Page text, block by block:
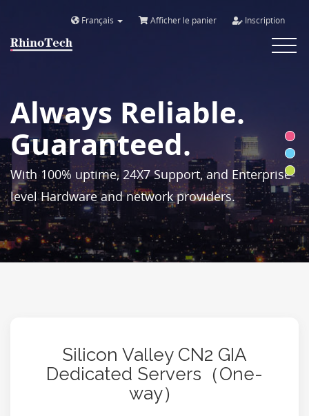
Français Afficher le panier Inscription
Toggle
Always Reliable.
Guaranteed.
With 100% uptime, 24X7 Support, and Enterprise-
level Hardware and network providers.
Silicon Valley CN2 GIA
Dedicated Servers（One-
way）